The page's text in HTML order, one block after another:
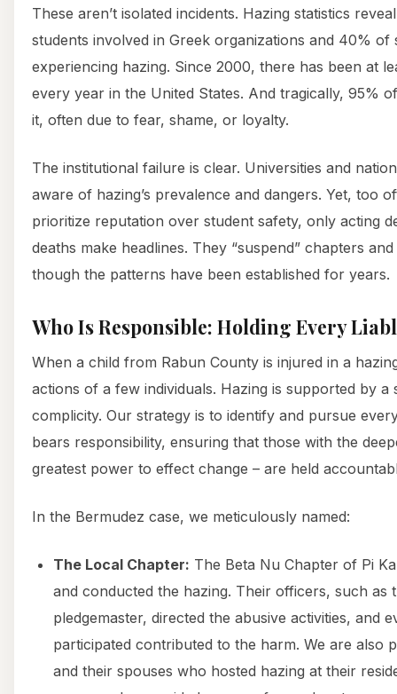
These aren’t isolated incidents. Hazing statistics
students involved in Greek organizations and 40%
experiencing hazing. Since 2000, there has been at
every year in the United States. And tragically, 95%
it, often due to fear, shame, or loyalty.
The institutional failure is clear. Universities and
aware of hazing’s prevalence and dangers. Yet, too
prioritize reputation over student safety, only acting
deaths make headlines. They “suspend” chapters
though the patterns have been established for years.
Who Is Responsible: Holding Every
When a child from Rabun County is injured in a
actions of a few individuals. Hazing is supported by a
complicity. Our strategy is to identify and pursue
bears responsibility, ensuring that those with the
greatest power to effect change – are held
In the Bermudez case, we meticulously named:
The Local Chapter: The Beta Nu Chapter of Pi
and conducted the hazing. Their officers, such as
pledgemaster, directed the abusive activities, and
participated contributed to the harm. We are also
and their spouses who hosted hazing at their